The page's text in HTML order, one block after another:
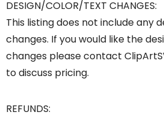
DESIGN/COLOR/TEXT CHANGES:
This listing does not include any
changes. If you would like the
changes please contact
to discuss pricing.
REFUNDS: